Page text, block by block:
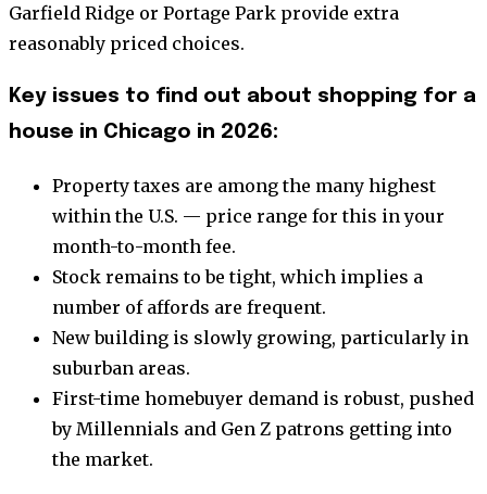
Garfield Ridge or Portage Park provide extra
reasonably priced choices.
Key issues to find out about shopping for a
house in Chicago in 2026:
Property taxes are among the many highest
within the U.S. — price range for this in your
month-to-month fee.
Stock remains to be tight, which implies a
number of affords are frequent.
New building is slowly growing, particularly in
suburban areas.
First-time homebuyer demand is robust, pushed
by Millennials and Gen Z patrons getting into
the market.